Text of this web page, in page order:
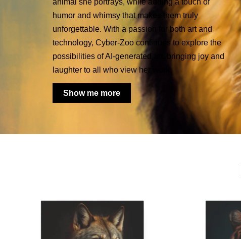
animal she portrays, while adding a touch of
humor and whimsy that makes them truly
unforgettable. With a passion for both art and
technology, Cyber-Zoo continues to explore the
possibilities of AI-generated art, bringing joy and
laughter to all who view her work.
Show me more